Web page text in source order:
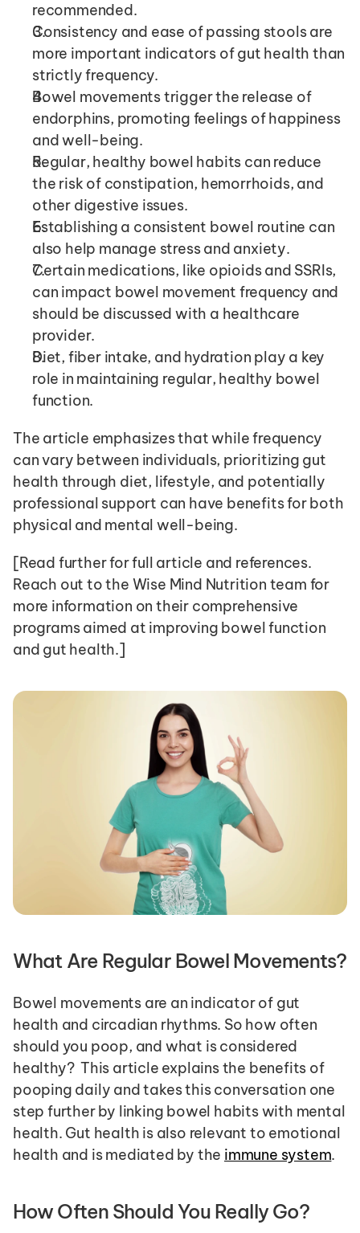
recommended.
Consistency and ease of passing stools are
more important indicators of gut health than
strictly frequency.
Bowel movements trigger the release of
endorphins, promoting feelings of happiness
and well-being.
Regular, healthy bowel habits can reduce
the risk of constipation, hemorrhoids, and
other digestive issues.
Establishing a consistent bowel routine can
also help manage stress and anxiety.
Certain medications, like opioids and SSRIs,
can impact bowel movement frequency and
should be discussed with a healthcare
provider.
Diet, fiber intake, and hydration play a key
role in maintaining regular, healthy bowel
function.
The article emphasizes that while frequency
can vary between individuals, prioritizing gut
health through diet, lifestyle, and potentially
professional support can have benefits for both
physical and mental well-being.
[Read further for full article and references.
Reach out to the Wise Mind Nutrition team for
more information on their comprehensive
programs aimed at improving bowel function
and gut health.]
What Are Regular Bowel Movements?
Bowel movements are an indicator of gut
health and circadian rhythms. So how often
should you poop, and what is considered
healthy?  This article explains the benefits of
pooping daily and takes this conversation one
step further by linking bowel habits with mental
health. Gut health is also relevant to emotional
health and is mediated by the immune system.
How Often Should You Really Go?